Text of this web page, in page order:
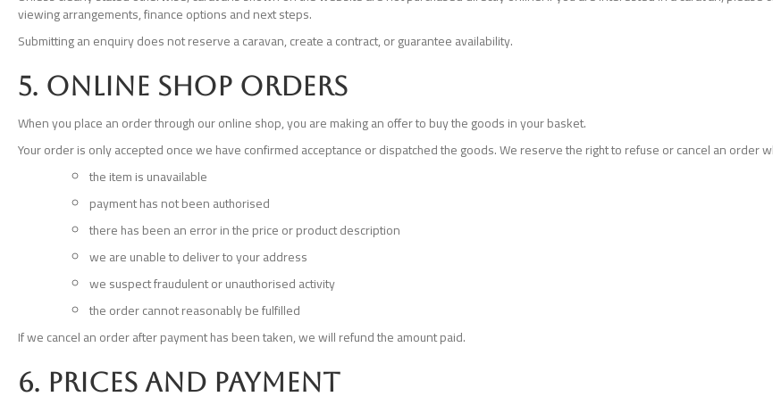
viewing arrangements, finance options and next steps.
Submitting an enquiry does not reserve a caravan, create a contract, or guarantee availability.
5. Online shop orders
When you place an order through our online shop, you are making an offer to buy the goods in your basket.
Your order is only accepted once we have confirmed acceptance or dispatched the goods. We reserve the right to refuse or cancel an order
the item is unavailable
payment has not been authorised
there has been an error in the price or product description
we are unable to deliver to your address
we suspect fraudulent or unauthorised activity
the order cannot reasonably be fulfilled
If we cancel an order after payment has been taken, we will refund the amount paid.
6. Prices and payment